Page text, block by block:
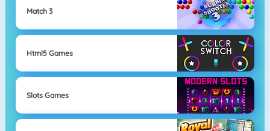
Match 3
Html5 Games
Slots Games